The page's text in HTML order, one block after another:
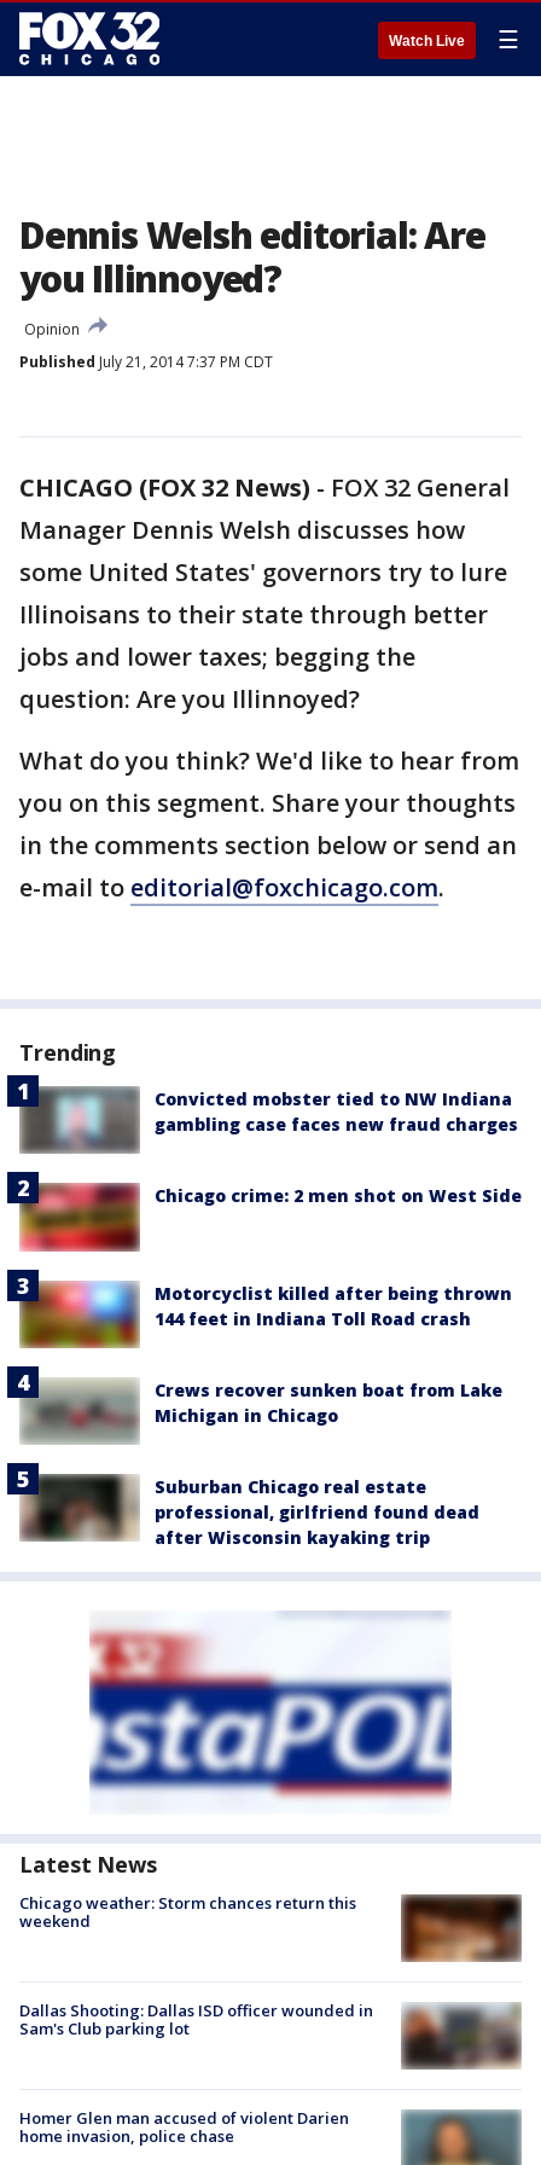
Watch Live ☰
Dennis Welsh editorial: Are
you Illinnoyed?
Opinion
Published July 21, 2014 7:37 PM CDT
CHICAGO (FOX 32 News) - FOX 32 General
Manager Dennis Welsh discusses how
some United States' governors try to lure
Illinoisans to their state through better
jobs and lower taxes; begging the
question: Are you Illinnoyed?
What do you think? We'd like to hear from
you on this segment. Share your thoughts
in the comments section below or send an
e-mail to editorial@foxchicago.com.
Trending
Convicted mobster tied to NW Indiana
gambling case faces new fraud charges
Chicago crime: 2 men shot on West Side
Motorcyclist killed after being thrown
144 feet in Indiana Toll Road crash
Crews recover sunken boat from Lake
Michigan in Chicago
Suburban Chicago real estate
professional, girlfriend found dead
after Wisconsin kayaking trip
Latest News
Chicago weather: Storm chances return this
weekend
Dallas Shooting: Dallas ISD officer wounded in
Sam's Club parking lot
Homer Glen man accused of violent Darien
home invasion, police chase